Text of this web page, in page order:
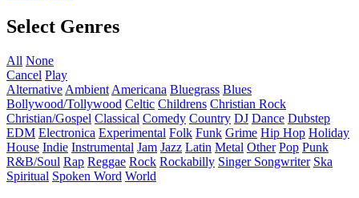
Select Genres
All None
Cancel Play
Alternative Ambient Americana Bluegrass Blues
Bollywood/Tollywood Celtic Childrens Christian Rock
Christian/Gospel Classical Comedy Country DJ Dance Dubstep
EDM Electronica Experimental Folk Funk Grime Hip Hop Holiday
House Indie Instrumental Jam Jazz Latin Metal Other Pop Punk
R&B/Soul Rap Reggae Rock Rockabilly Singer Songwriter Ska
Spiritual Spoken Word World